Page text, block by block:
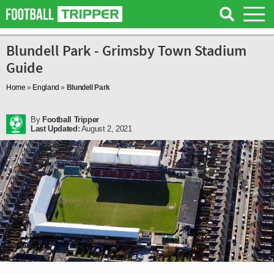
Blundell Park - Grimsby Town Stadium
Guide
Home » England » Blundell Park
By Football Tripper
Last Updated: August 2, 2021